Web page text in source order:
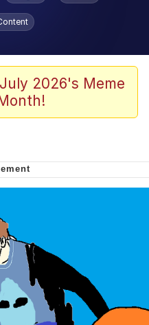
GTA 6
Is A Builder / We
How To Do It
of Sex
2026's Meme